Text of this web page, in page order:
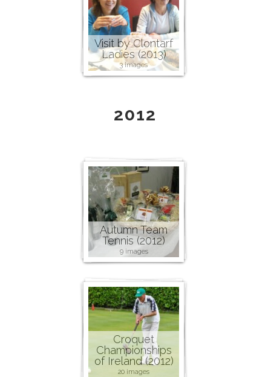
Visit by Clontarf
Ladies (2013)
3 images
2012
Autumn Team
Tennis (2012)
9 images
Croquet
Championships
of Ireland (2012)
20 images